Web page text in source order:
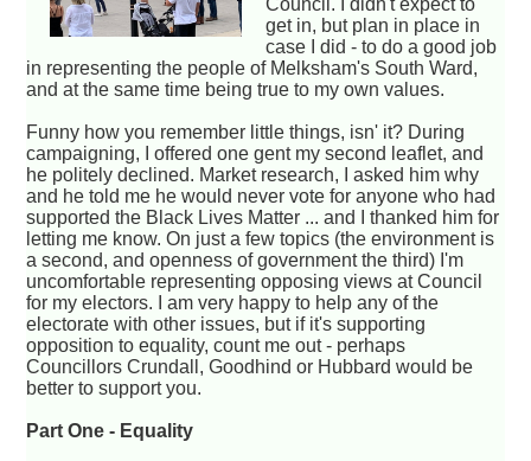
get in, but plan in place in
case I did - to do a good job
in representing the people of Melksham's South Ward,
and at the same time being true to my own values.
Funny how you remember little things, isn' it? During
campaigning, I offered one gent my second leaflet, and
he politely declined. Market research, I asked him why
and he told me he would never vote for anyone who had
supported the Black Lives Matter ... and I thanked him for
letting me know. On just a few topics (the environment is
a second, and openness of government the third) I'm
uncomfortable representing opposing views at Council
for my electors. I am very happy to help any of the
electorate with other issues, but if it's supporting
opposition to equality, count me out - perhaps
Councillors Crundall, Goodhind or Hubbard would be
better to support you.
Part One - Equality